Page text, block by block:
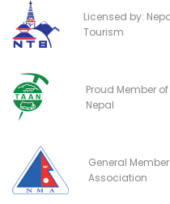
Licensed by:
Tourism
Proud Member
Nepal
General
Association